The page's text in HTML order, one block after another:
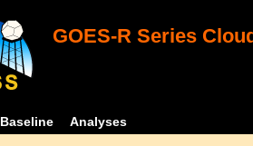
GOES-R Series
Baseline Analyses